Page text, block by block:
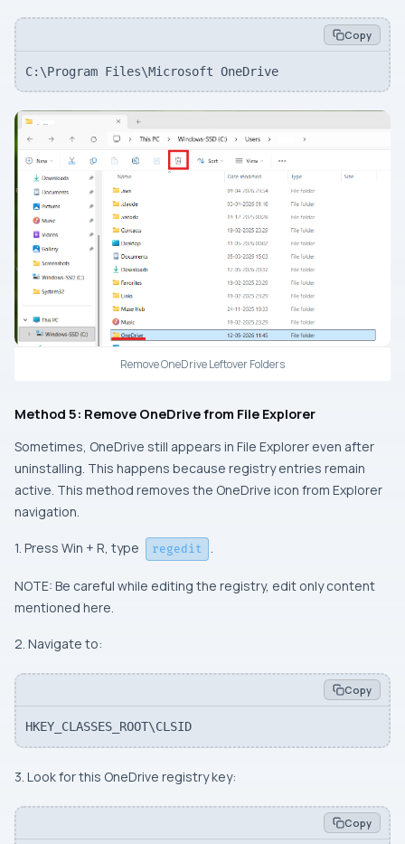
Copy
C:\Program Files\Microsoft OneDrive
Remove OneDrive Leftover Folders
Method 5: Remove OneDrive from File Explorer
Sometimes, OneDrive still appears in File Explorer even after
uninstalling. This happens because registry entries remain
active. This method removes the OneDrive icon from Explorer
navigation.
1. Press Win + R, type regedit .
NOTE: Be careful while editing the registry, edit only content
mentioned here.
2. Navigate to:
Copy
HKEY_CLASSES_ROOT\CLSID
3. Look for this OneDrive registry key:
Copy